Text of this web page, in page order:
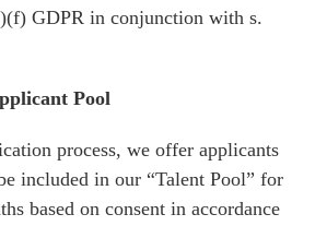
GDPR in conjunction with s.
Pool
process, we offer applicants
included in our “Talent Pool” for
based on consent in accordance